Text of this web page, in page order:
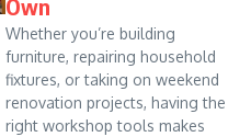
Own
Whether you’re building
furniture, repairing household
fixtures, or taking on weekend
renovation projects, having the
right workshop tools makes